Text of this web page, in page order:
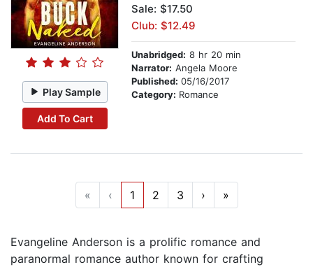
Play Sample
Add To Cart
Sale: $17.50
Club: $12.49
Unabridged: 8 hr 20 min
Narrator: Angela Moore
Published: 05/16/2017
Category: Romance
« ‹ 1 2 3 › »
Evangeline Anderson is a prolific romance and
paranormal romance author known for crafting